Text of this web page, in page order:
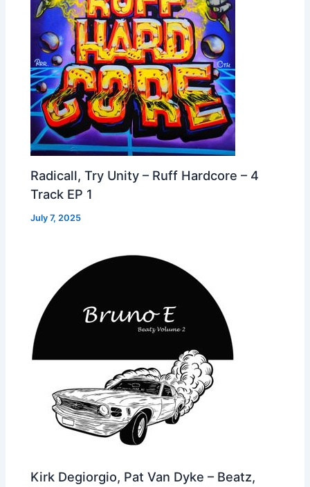
Radicall, Try Unity – Ruff Hardcore – 4
Track EP 1
July 7, 2025
Kirk Degiorgio, Pat Van Dyke – Beatz,